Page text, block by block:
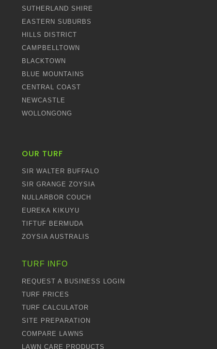
SUTHERLAND SHIRE
EASTERN SUBURBS
HILLS DISTRICT
CAMPBELLTOWN
BLACKTOWN
BLUE MOUNTAINS
CENTRAL COAST
NEWCASTLE
WOLLONGONG
OUR TURF
SIR WALTER BUFFALO
SIR GRANGE ZOYSIA
NULLARBOR COUCH
EUREKA KIKUYU
TIFTUF BERMUDA
ZOYSIA AUSTRALIS
TURF INFO
REQUEST A BUSINESS LOGIN
TURF PRICES
TURF CALCULATOR
SITE PREPARATION
COMPARE LAWNS
LAWN CARE PRODUCTS